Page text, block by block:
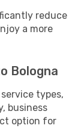
reduce
a more
Bologna
types,
business
option for